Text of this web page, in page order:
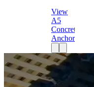
View
A5
Concrete
Anchor